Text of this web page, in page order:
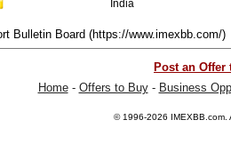
India
Bulletin Board (https://www.imexbb.com/)
Post an Offer
Home- Offers to Buy- Business
© 1996-2026 IMEXBB.com